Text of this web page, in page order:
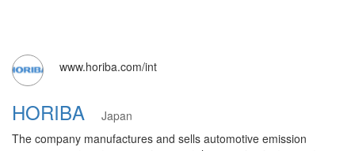
www.horiba.com/int
HORIBA
Japan
The company manufactures and sells automotive emission